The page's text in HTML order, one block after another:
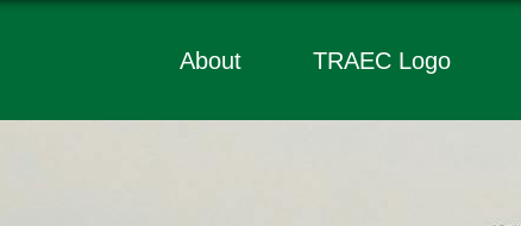
About TRAEC Logo